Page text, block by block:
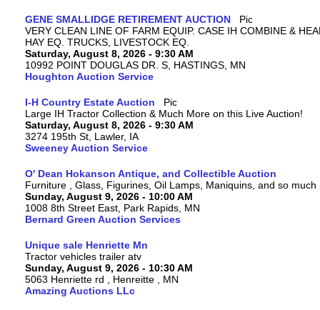
GENE SMALLIDGE RETIREMENT AUCTION
VERY CLEAN LINE OF FARM EQUIP. CASE IH COMBINE &
HAY EQ. TRUCKS, LIVESTOCK EQ.
Saturday, August 8, 2026 - 9:30 AM
10992 POINT DOUGLAS DR. S, HASTINGS, MN
Houghton Auction Service
I-H Country Estate Auction
Large IH Tractor Collection & Much More on this Live Auction!
Saturday, August 8, 2026 - 9:30 AM
3274 195th St, Lawler, IA
Sweeney Auction Service
O' Dean Hokanson Antique, and Collectible Auction
Furniture , Glass, Figurines, Oil Lamps, Maniquins, and so much
Sunday, August 9, 2026 - 10:00 AM
1008 8th Street East, Park Rapids, MN
Bernard Green Auction Services
Unique sale Henriette Mn
Tractor vehicles trailer atv
Sunday, August 9, 2026 - 10:30 AM
5063 Henriette rd , Henreitte , MN
Amazing Auctions LLc